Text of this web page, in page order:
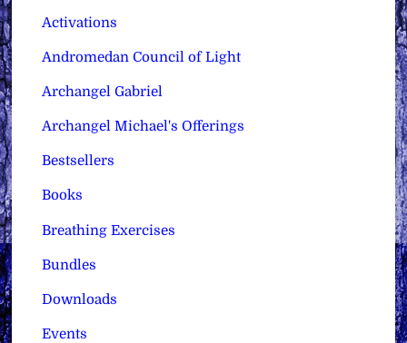
Activations
Andromedan Council of Light
Archangel Gabriel
Archangel Michael's Offerings
Bestsellers
Books
Breathing Exercises
Bundles
Downloads
Events